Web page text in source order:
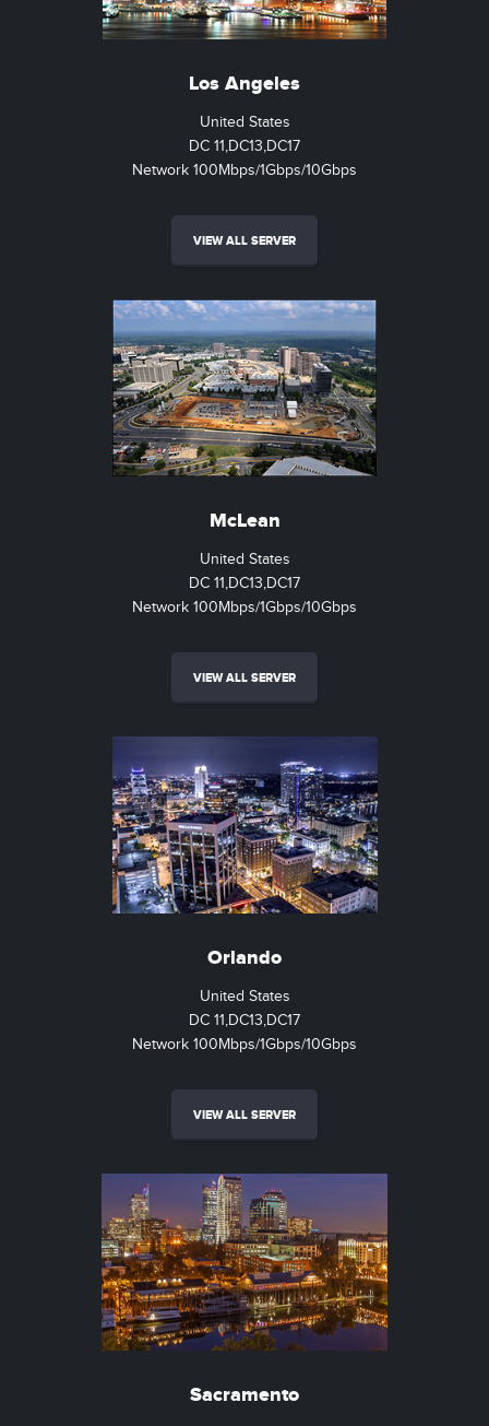
Los Angeles
United States
DC 11,DC13,DC17
Network 100Mbps/1Gbps/10Gbps
VIEW ALL SERVER
McLean
United States
DC 11,DC13,DC17
Network 100Mbps/1Gbps/10Gbps
VIEW ALL SERVER
Orlando
United States
DC 11,DC13,DC17
Network 100Mbps/1Gbps/10Gbps
VIEW ALL SERVER
Sacramento